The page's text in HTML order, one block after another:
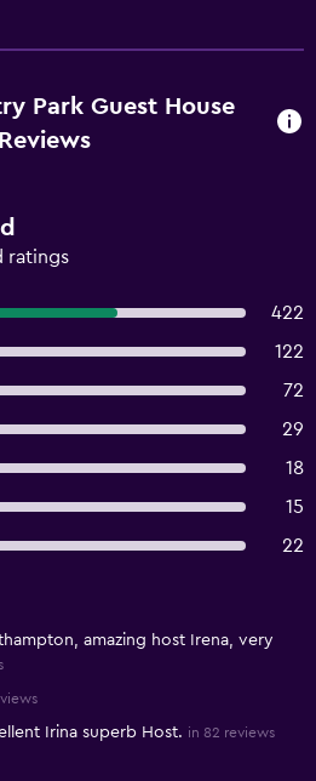
Park Guest House
Reviews
ratings
422
122
72
29
18
15
22
amazing host Irena, very
Irina superb Host. in 82 reviews